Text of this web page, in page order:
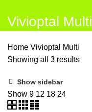
Vivioptal Multi
Home Vivioptal Multi
Showing all 3 results
Show sidebar
Show 9 12 18 24